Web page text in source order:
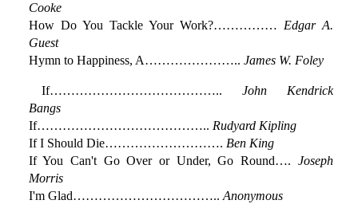
Cooke
How Do You Tackle Your Work?…………… Edgar A.
Guest
Hymn to Happiness, A………………….. James W. Foley
If………………………………….. John Kendrick
Bangs
If………………………………….. Rudyard Kipling
If I Should Die………………………. Ben King
If You Can't Go Over or Under, Go Round…. Joseph
Morris
I'm Glad…………………………….. Anonymous